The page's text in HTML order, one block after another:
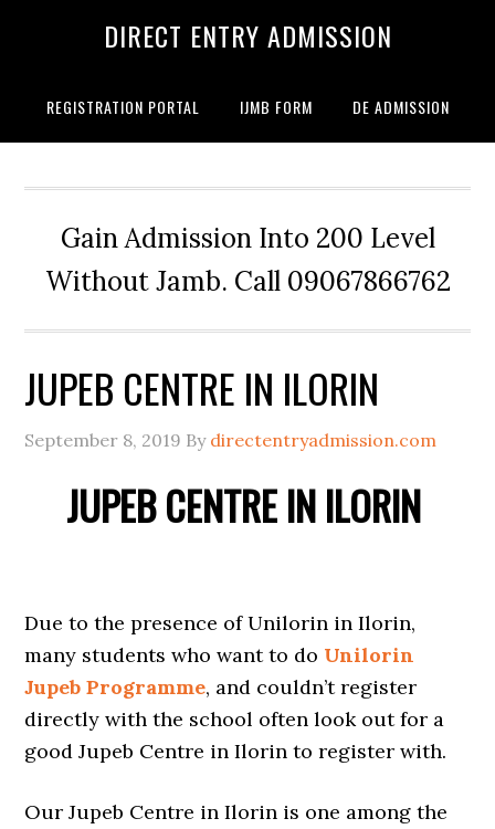
DIRECT ENTRY ADMISSION
REGISTRATION PORTAL IJMB FORM DE ADMISSION
Gain Admission Into 200 Level
Without Jamb. Call 09067866762
JUPEB CENTRE IN ILORIN
September 8, 2019 By directentryadmission.com
JUPEB CENTRE IN ILORIN
Due to the presence of Unilorin in Ilorin,
many students who want to do Unilorin
Jupeb Programme, and couldn’t register
directly with the school often look out for a
good Jupeb Centre in Ilorin to register with.
Our Jupeb Centre in Ilorin is one among the